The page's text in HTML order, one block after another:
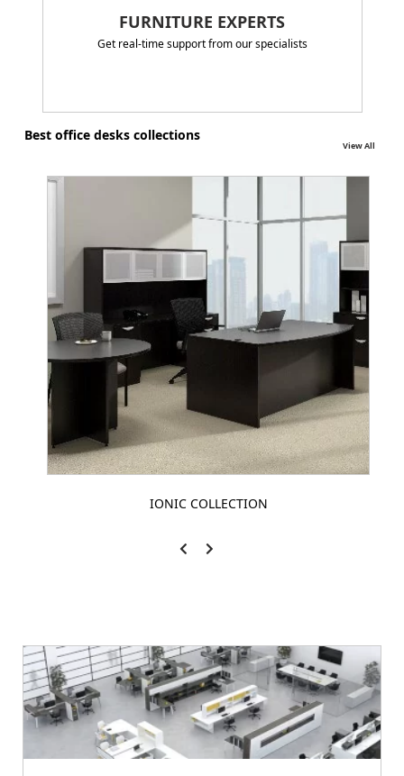
FURNITURE EXPERTS
Get real-time support from our specialists
Best office desks collections
View All
IONIC COLLECTION